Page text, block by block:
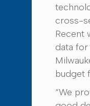
cross-
Recent
data
budget
“We